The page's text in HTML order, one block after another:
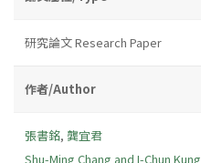
研究論文 Research Paper
作者/Author
張書銘, 龔宜君
Shu-Ming Chang and I-Chun Kung